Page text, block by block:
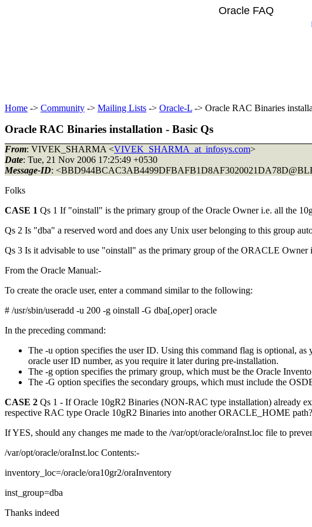
Oracle FAQ
Home -> Community -> Mailing Lists -> Oracle-L -> Oracle RAC Binaries
Oracle RAC Binaries installation - Basic Qs
From: VIVEK_SHARMA <VIVEK_SHARMA_at_infosys.com>
Date: Tue, 21 Nov 2006 17:25:49 +0530
Message-ID:
Folks
CASE 1 Qs 1 If "oinstall" is the primary group of the Oracle Owner i.e. all the
Qs 2 Is "dba" a reserved word and does any Unix user belonging to this group
Qs 3 Is it advisable to use "oinstall" as the primary group of the ORACLE
From the Oracle Manual:-
To create the oracle user, enter a command similar to the following:
# /usr/sbin/useradd -u 200 -g oinstall -G dba[,oper] oracle
In the preceding command:
The -u option specifies the user ID. Using this command flag is optional,
oracle user ID number, as you require it later during pre-installation.
The -g option specifies the primary group, which must be the Oracle
The -G option specifies the secondary groups, which must include the
CASE 2 Qs 1 - If Oracle 10gR2 Binaries (NON-RAC type installation) already
respective RAC type Oracle 10gR2 Binaries into another ORACLE_HOME path?
If YES, should any changes me made to the /var/opt/oracle/oraInst.loc file to
/var/opt/oracle/oraInst.loc Contents:-
inventory_loc=/oracle/ora10gr2/oraInventory
inst_group=dba
Thanks indeed